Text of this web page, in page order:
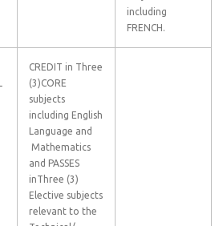
including
FRENCH.
CREDIT in Three
(3)CORE
subjects
including English
Language and
Mathematics
and PASSES
inThree (3)
Elective subjects
relevant to the